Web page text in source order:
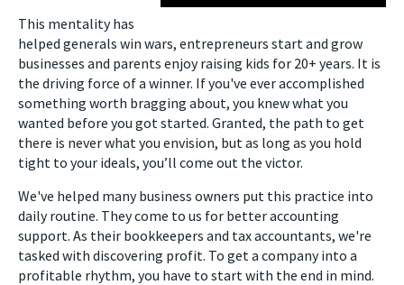
This mentality has
helped generals win wars, entrepreneurs start and grow
businesses and parents enjoy raising kids for 20+ years. It is
the driving force of a winner. If you've ever accomplished
something worth bragging about, you knew what you
wanted before you got started. Granted, the path to get
there is never what you envision, but as long as you hold
tight to your ideals, you’ll come out the victor.
We've helped many business owners put this practice into
daily routine. They come to us for better accounting
support. As their bookkeepers and tax accountants, we're
tasked with discovering profit. To get a company into a
profitable rhythm, you have to start with the end in mind.